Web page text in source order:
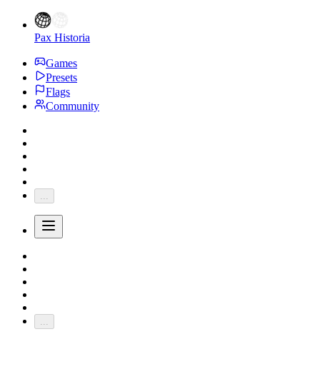
Pax Historia
Games
Presets
Flags
Community
...
...